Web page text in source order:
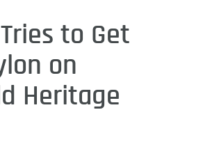
to Get
on
Heritage